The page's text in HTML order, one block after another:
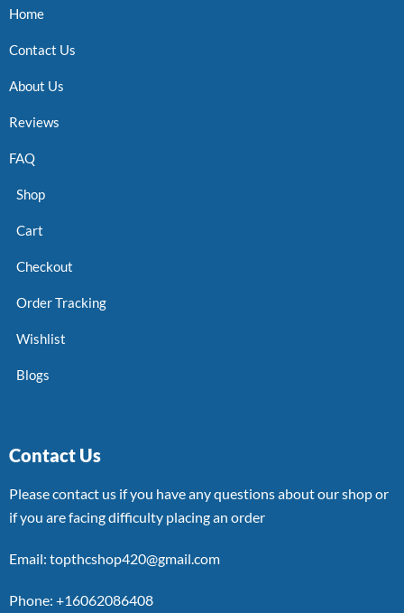
Home
Contact Us
About Us
Reviews
FAQ
Shop
Cart
Checkout
Order Tracking
Wishlist
Blogs
Contact Us
Please contact us if you have any questions about our shop or
if you are facing difficulty placing an order
Email: topthcshop420@gmail.com
Phone: +16062086408